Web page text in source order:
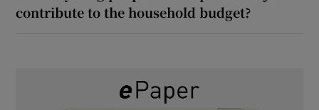
contribute to the household budget?